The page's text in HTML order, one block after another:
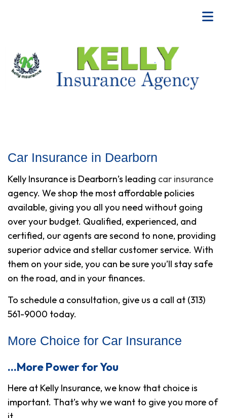
Car Insurance in Dearborn
Kelly Insurance is Dearborn’s leading car insurance
agency. We shop the most affordable policies
available, giving you all you need without going
over your budget. Qualified, experienced, and
certified, our agents are second to none, providing
superior advice and stellar customer service. With
them on your side, you can be sure you’ll stay safe
on the road, and in your finances.
To schedule a consultation, give us a call at (313)
561-9000 today.
More Choice for Car Insurance
…More Power for You
Here at Kelly Insurance, we know that choice is
important. That’s why we want to give you more of